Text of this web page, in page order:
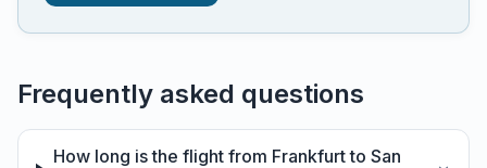
Frequently asked questions
How long is the flight from Frankfurt to San